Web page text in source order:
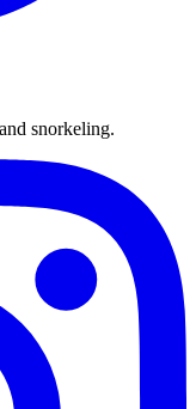
snorkeling.